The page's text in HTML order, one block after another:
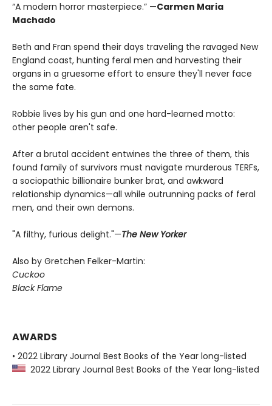
“A modern horror masterpiece.” —Carmen Maria
Machado
Beth and Fran spend their days traveling the ravaged New
England coast, hunting feral men and harvesting their
organs in a gruesome effort to ensure they'll never face
the same fate.
Robbie lives by his gun and one hard-learned motto:
other people aren't safe.
After a brutal accident entwines the three of them, this
found family of survivors must navigate murderous TERFs,
a sociopathic billionaire bunker brat, and awkward
relationship dynamics—all while outrunning packs of feral
men, and their own demons.
"A filthy, furious delight."—The New Yorker
Also by Gretchen Felker-Martin:
Cuckoo
Black Flame
AWARDS
• 2022 Library Journal Best Books of the Year long-listed
2022 Library Journal Best Books of the Year long-listed